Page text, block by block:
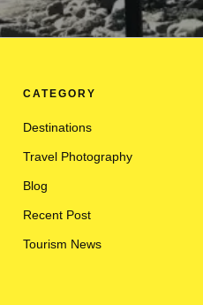
CATEGORY
Destinations
Travel Photography
Blog
Recent Post
Tourism News